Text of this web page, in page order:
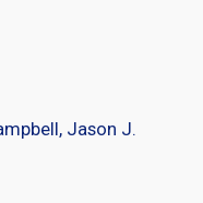
Jason J.